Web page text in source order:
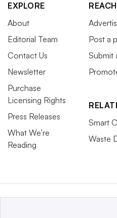
EXPLORE
About
Editorial Team
Contact Us
Newsletter
Purchase
Licensing Rights
Press Releases
What We’re
Reading
Post a
Submit
Smart
Waste